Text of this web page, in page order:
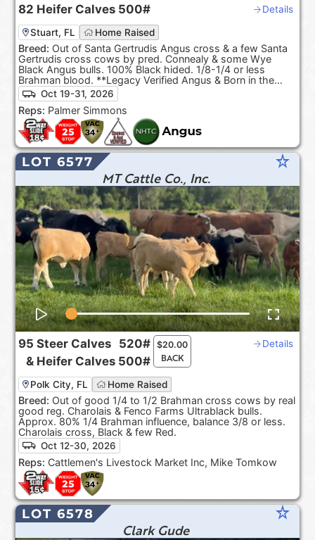
82 Heifer Calves 500# Details
Stuart, FL Home Raised
Breed: Out of Santa Gertrudis Angus cross & a few Santa
Gertrudis cross cows by pred. Connealy & some Wye
Black Angus bulls. 100% Black hided. 1/8-1/4 or less
Brahman blood. **Legacy Verified Angus & Born in the
USA.**Oct 19-31, 2026
Reps: Palmer Simmons
LOT 6577 star_rate
MT Cattle Co., Inc.
95
&
Steer Calves
Heifer Calves
520#
500#
$20.00
BACK
Details
Polk City, FL Home Raised
Breed: Out of good 1/4 to 1/2 Brahman cross cows by real
good reg. Charolais & Fenco Farms Ultrablack bulls.
Approx. 80% 1/4 Brahman influence, balance 3/8 or less.
Charolais cross, Black & few Red.
Oct 12-30, 2026
Reps: Cattlemen's Livestock Market Inc, Mike Tomkow
LOT 6578 star_rate
Clark Gude